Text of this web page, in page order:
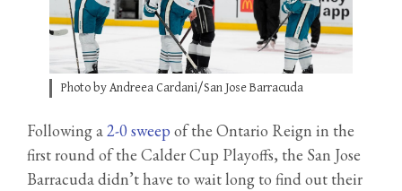
Photo by Andreea Cardani/San Jose Barracuda
Following a2-0 sweep of the Ontario Reign in the
first round of the Calder Cup Playoffs, the San Jose
Barracuda didn’t have to wait long to find out their